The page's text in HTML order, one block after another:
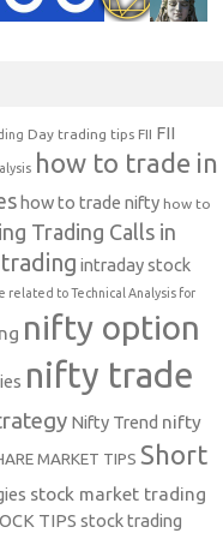
Day trading tips FII FII
how to trade in
how to trade nifty how to
Trading Calls in
intraday stock
related to Technical Analysis for
nifty option
nifty trade
Nifty Trend nifty
MARKET TIPS Short
stock market trading
TIPS stock trading